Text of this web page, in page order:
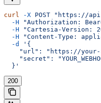
curl -X POST "https://
  -H
"Authorization:
  -H
"Cartesia-Version:
  -H
"Content-Type:
  -d
'{
"url": "https://
"secret":
  }'
200